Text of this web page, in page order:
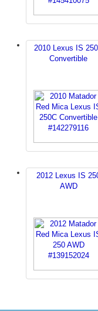
2010 Lexus IS
Convertible
2012 Lexus IS
AWD